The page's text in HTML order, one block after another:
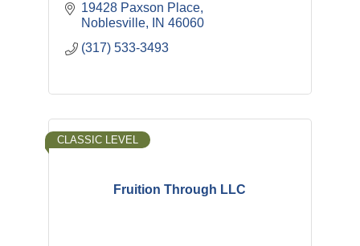
19428 Paxson Place
Noblesville
IN 46060
(317) 533-3493
Fruition Through LLC
CLASSIC LEVEL